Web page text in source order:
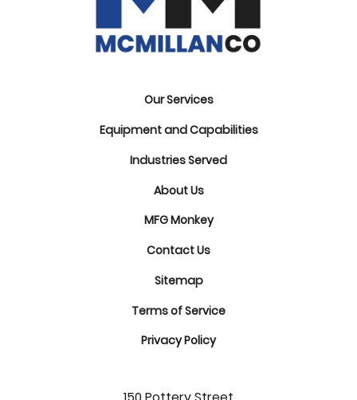
Our Services
Equipment and Capabilities
Industries Served
About Us
MFG Monkey
Contact Us
Sitemap
Terms of Service
Privacy Policy